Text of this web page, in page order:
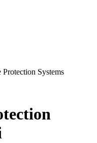
Protection Systems